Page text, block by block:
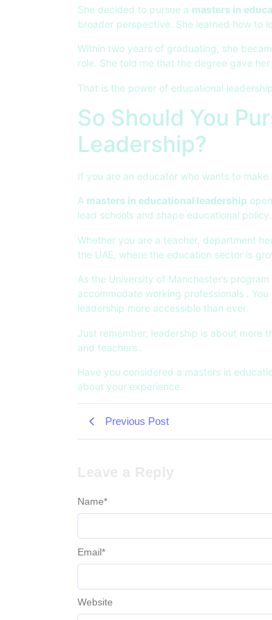
She decided to pursue a masters in
broader perspective. She learned how to
Within two years of graduating, she
role. She told me that the degree gave
That is the power of educational
So Should You
Leadership?
If you are an educator who wants to
A masters in educational leadership
lead schools and shape educational
Whether you are a teacher, department
the UAE, where the education sector is
As the University of Manchester’s
accommodate working professionals .
leadership more accessible than ever.
Just remember, leadership is about more
and teachers .
Have you considered a masters in
about your experience.
Previous Post
Name*
Email*
Website